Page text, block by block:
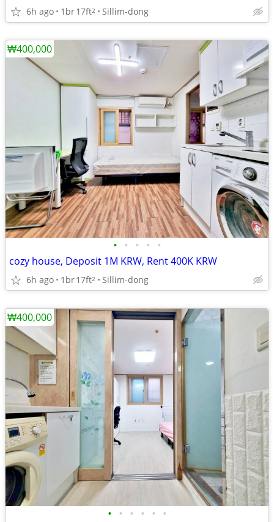
6h ago 1br17ft2 Sillim-dong
• • • • •
cozy house, Deposit 1M KRW, Rent 400K KRW
6h ago 1br17ft2 Sillim-dong
₩400,000
• • • • • •
₩400,000